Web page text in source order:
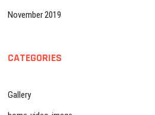
November 2019
CATEGORIES
Gallery